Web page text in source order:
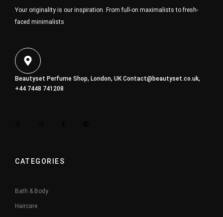
Your originality is our inspiration. From full-on maximalists to fresh-
faced minimalists
Beautyset Perfume Shop, London, UKContact@beautyset.co.uk,
+44 7448 741208
CATEGORIES
Bath & Body
Haircare